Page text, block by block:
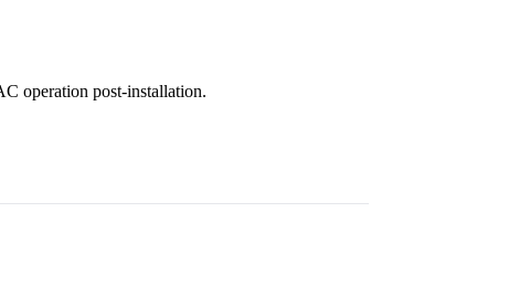
operation post-installation.